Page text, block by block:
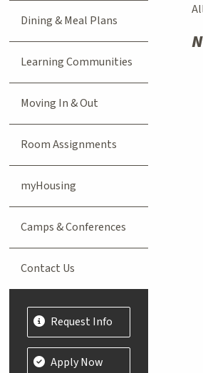
Dining & Meal Plans
Learning Communities
Moving In & Out
Room Assignments
myHousing
Camps & Conferences
Contact Us
Request Info
Apply Now